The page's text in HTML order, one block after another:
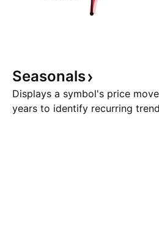
Seasonals
Displays a symbol's price
years to identify recurring